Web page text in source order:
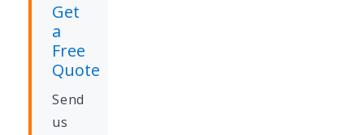
Get
a
Free
Quote
Send
us